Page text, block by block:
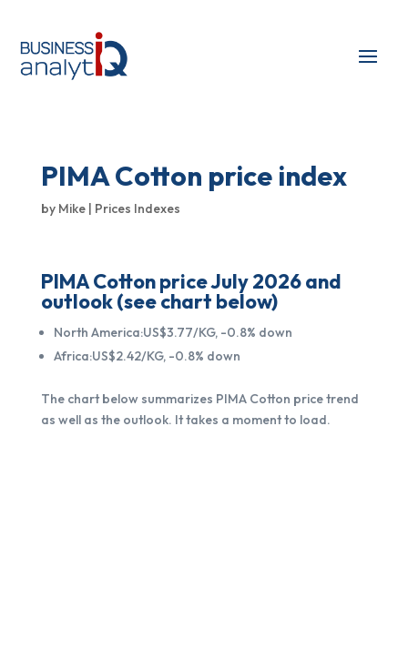
PIMA Cotton price index
by Mike| Prices Indexes
PIMA Cotton price July 2026 and
outlook (see chart below)
North America:US$3.77/KG, -0.8% down
Africa:US$2.42/KG, -0.8% down
The chart below summarizes PIMA Cotton price trend
as well as the outlook. It takes a moment to load.